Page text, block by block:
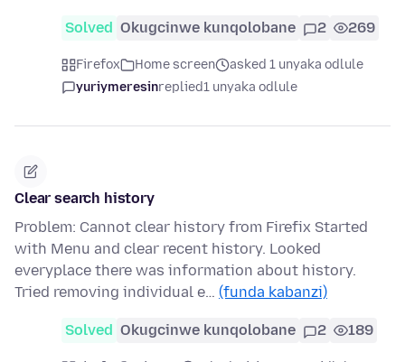
Solved Okugcinwe kunqolobane 2 269
Firefox Home screen
asked 1 unyaka odlule
yuriymeresinreplied1 unyaka odlule
Clear search history
Problem: Cannot clear history from Firefix Started
with Menu and clear recent history. Looked
everyplace there was information about history.
Tried removing individual e… (funda kabanzi)
Solved Okugcinwe kunqolobane 2 189